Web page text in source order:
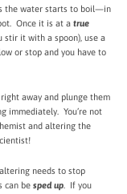
the water starts to boil—in
Once it is at a true
stir it with a spoon), use a
or stop and you have to
away and plunge them
immediately. You’re not
and altering the
needs to stop
can be sped up . If you